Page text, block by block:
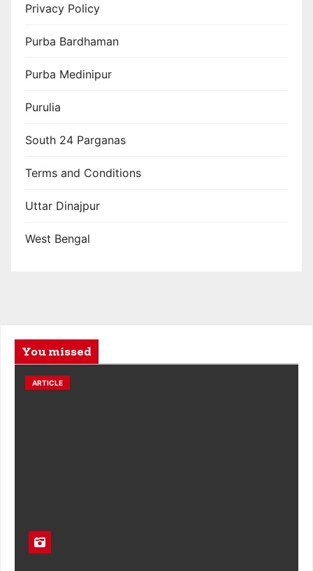
Privacy Policy
Purba Bardhaman
Purba Medinipur
Purulia
South 24 Parganas
Terms and Conditions
Uttar Dinajpur
West Bengal
You missed
ARTICLE